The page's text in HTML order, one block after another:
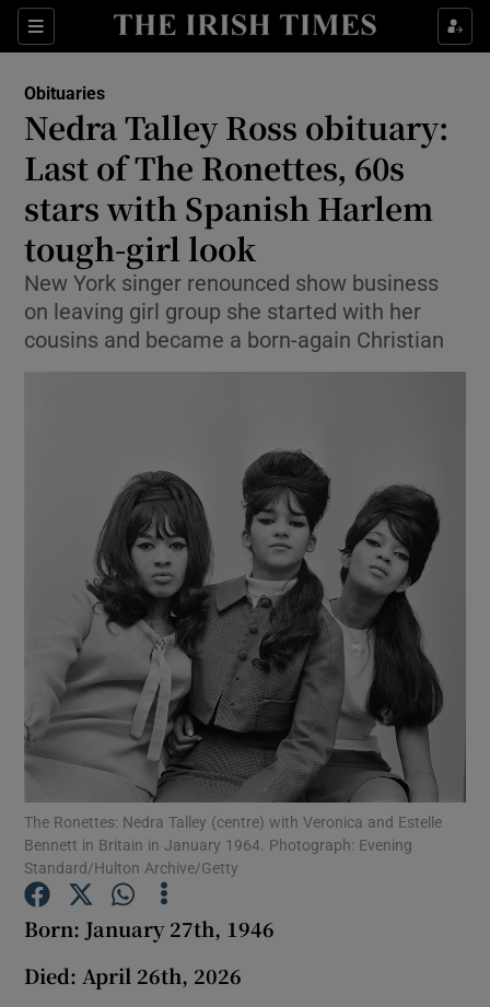
Sections
Show Culture sub sections
Show Technology sub sections
Show Science sub sections
Show Motors sub sections
Show Podcasts sub sections
Show Gaeilge sub sections
Show History sub sections
Show Sponsored sub sections
Obituaries
Nedra Talley Ross obituary:
Last of The Ronettes, 60s
stars with Spanish Harlem
tough-girl look
New York singer renounced show business
on leaving girl group she started with her
cousins and became a born-again Christian
The Ronettes: Nedra Talley (centre) with Veronica and Estelle
Bennett in Britain in January 1964. Photograph: Evening
Standard/Hulton Archive/Getty
Born: January 27th, 1946
Died: April 26th, 2026